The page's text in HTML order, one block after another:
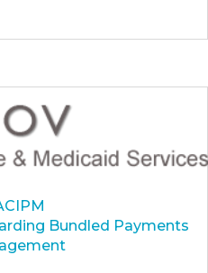
Bundled Payments